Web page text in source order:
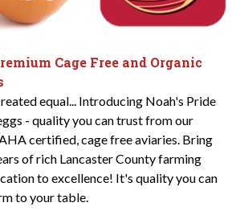
Cage Free and Organic
equal... Introducing Noah's Pride
- quality you can trust from our
certified, cage free aviaries. Bring
of rich Lancaster County farming
to excellence! It's quality you can
to your table.